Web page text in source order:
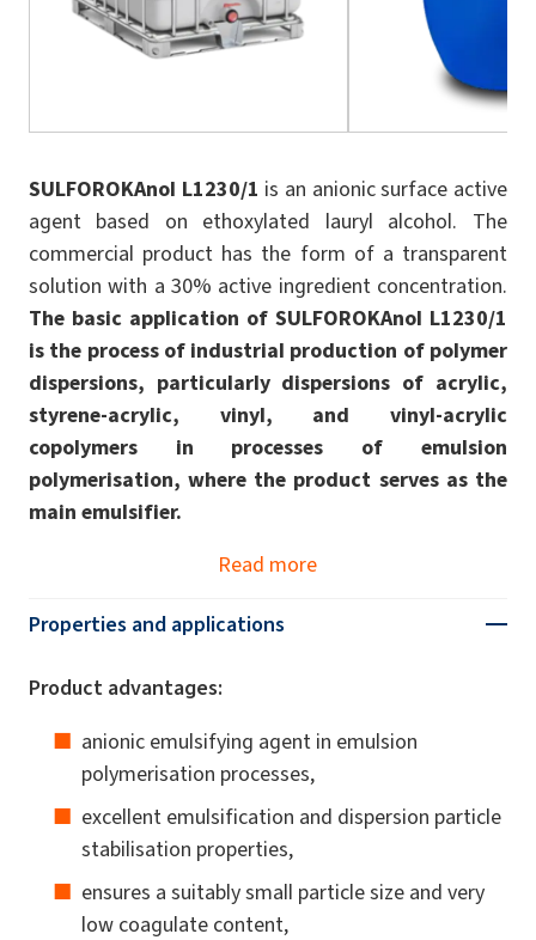
SULFOROKAnol L1230/1 is an anionic surface active
agent based on ethoxylated lauryl alcohol. The
commercial product has the form of a transparent
solution with a 30% active ingredient concentration.
The basic application of SULFOROKAnol L1230/1
is the process of industrial production of polymer
dispersions, particularly dispersions of acrylic,
styrene-acrylic, vinyl, and vinyl-acrylic
copolymers in processes of emulsion
polymerisation, where the product serves as the
main emulsifier.
Read more
Properties and applications
Product advantages:
anionic emulsifying agent in emulsion
polymerisation processes,
excellent emulsification and dispersion particle
stabilisation properties,
ensures a suitably small particle size and very
low coagulate content,